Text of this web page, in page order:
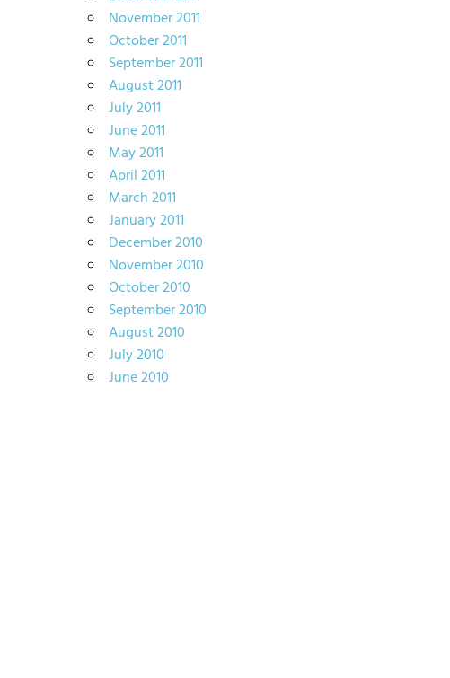
November 2011
October 2011
September 2011
August 2011
July 2011
June 2011
May 2011
April 2011
March 2011
January 2011
December 2010
November 2010
October 2010
September 2010
August 2010
July 2010
June 2010